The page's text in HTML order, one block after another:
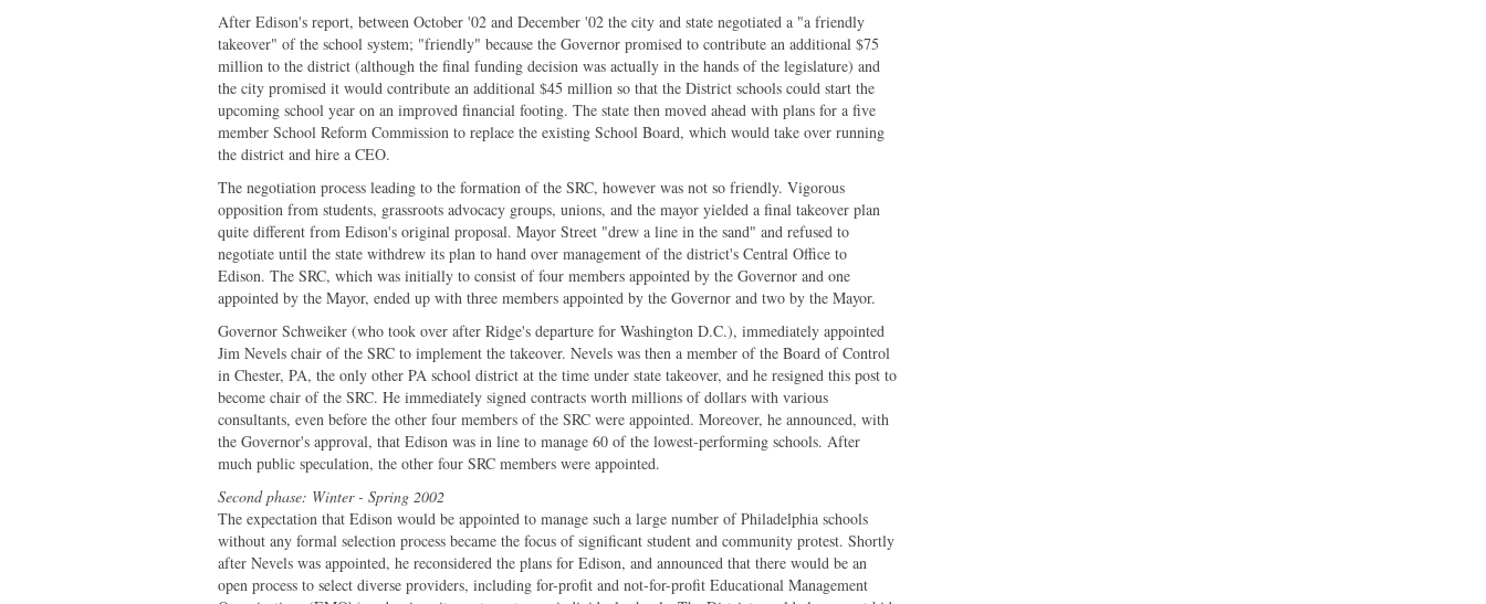
After Edison's report, between October '02 and December '02 the city and state negotiated a "a friendly
takeover" of the school system; "friendly" because the Governor promised to contribute an additional $75
million to the district (although the final funding decision was actually in the hands of the legislature) and
the city promised it would contribute an additional $45 million so that the District schools could start the
upcoming school year on an improved financial footing. The state then moved ahead with plans for a five
member School Reform Commission to replace the existing School Board, which would take over running
the district and hire a CEO.
The negotiation process leading to the formation of the SRC, however was not so friendly. Vigorous
opposition from students, grassroots advocacy groups, unions, and the mayor yielded a final takeover plan
quite different from Edison's original proposal. Mayor Street "drew a line in the sand" and refused to
negotiate until the state withdrew its plan to hand over management of the district's Central Office to
Edison. The SRC, which was initially to consist of four members appointed by the Governor and one
appointed by the Mayor, ended up with three members appointed by the Governor and two by the Mayor.
Governor Schweiker (who took over after Ridge's departure for Washington D.C.), immediately appointed
Jim Nevels chair of the SRC to implement the takeover. Nevels was then a member of the Board of Control
in Chester, PA, the only other PA school district at the time under state takeover, and he resigned this post to
become chair of the SRC. He immediately signed contracts worth millions of dollars with various
consultants, even before the other four members of the SRC were appointed. Moreover, he announced, with
the Governor's approval, that Edison was in line to manage 60 of the lowest-performing schools. After
much public speculation, the other four SRC members were appointed.
Second phase: Winter - Spring 2002
The expectation that Edison would be appointed to manage such a large number of Philadelphia schools
without any formal selection process became the focus of significant student and community protest. Shortly
after Nevels was appointed, he reconsidered the plans for Edison, and announced that there would be an
open process to select diverse providers, including for-profit and not-for-profit Educational Management